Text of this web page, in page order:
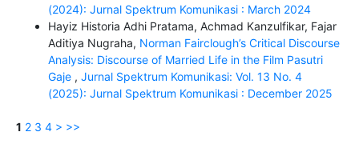
(2024): Jurnal Spektrum Komunikasi : March 2024
Hayiz Historia Adhi Pratama, Achmad Kanzulfikar, Fajar
Aditiya Nugraha, Norman Fairclough’s Critical Discourse
Analysis: Discourse of Married Life in the Film Pasutri
Gaje , Jurnal Spektrum Komunikasi: Vol. 13 No. 4
(2025): Jurnal Spektrum Komunikasi : December 2025
1 2 3 4 > >>